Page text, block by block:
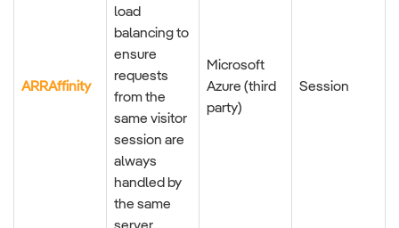
ARRAffinity
load
balancing to
ensure
requests
from the
same visitor
session are
always
handled by
the same
Microsoft
Azure (third
party)
Session